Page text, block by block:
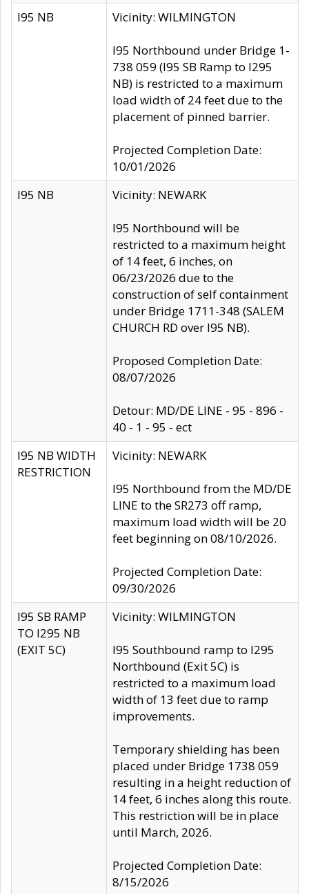
I95 NB Vicinity: WILMINGTON
I95 Northbound under Bridge 1-
738 059 (I95 SB Ramp to I295
NB) is restricted to a maximum
load width of 24 feet due to the
placement of pinned barrier.
Projected Completion Date:
10/01/2026
I95 NB
Vicinity: NEWARK
I95 Northbound will be
restricted to a maximum height
of 14 feet, 6 inches, on
06/23/2026 due to the
construction of self containment
under Bridge 1711-348 (SALEM
CHURCH RD over I95 NB).
Proposed Completion Date:
08/07/2026
Detour: MD/DE LINE - 95 - 896 -
40 - 1 - 95 - ect
I95 NB WIDTH
RESTRICTION
Vicinity: NEWARK
I95 Northbound from the MD/DE
LINE to the SR273 off ramp,
maximum load width will be 20
feet beginning on 08/10/2026.
Projected Completion Date:
09/30/2026
I95 SB RAMP
TO I295 NB
(EXIT 5C)
Vicinity: WILMINGTON
I95 Southbound ramp to I295
Northbound (Exit 5C) is
restricted to a maximum load
width of 13 feet due to ramp
improvements.
Temporary shielding has been
placed under Bridge 1738 059
resulting in a height reduction of
14 feet, 6 inches along this route.
This restriction will be in place
until March, 2026.
Projected Completion Date:
8/15/2026